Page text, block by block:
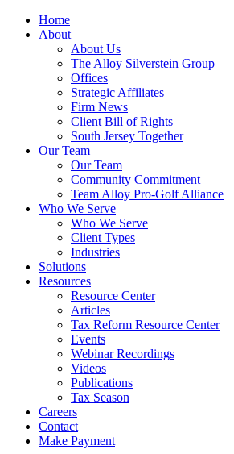
Home
About
About Us
The Alloy Silverstein Group
Offices
Strategic Affiliates
Firm News
Client Bill of Rights
South Jersey Together
Our Team
Our Team
Community Commitment
Team Alloy Pro-Golf Alliance
Who We Serve
Who We Serve
Client Types
Industries
Solutions
Resources
Resource Center
Articles
Tax Reform Resource Center
Events
Webinar Recordings
Videos
Publications
Tax Season
Careers
Contact
Make Payment